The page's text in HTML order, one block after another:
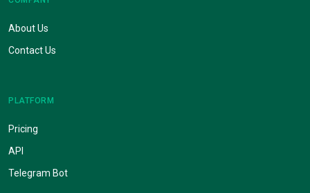
About Us
Contact Us
PLATFORM
Pricing
API
Telegram Bot